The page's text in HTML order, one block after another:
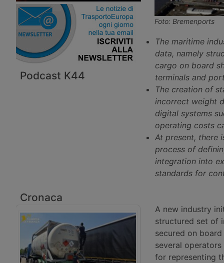
Podcast K44
Cronaca
Foto: Bremenports
The maritime
data, namely
cargo on board
terminals and
The creation of
incorrect weight
digital systems
operating costs
At present, there
process of
integration into
standards for
A new industry
structured set of
secured on
several
for representing